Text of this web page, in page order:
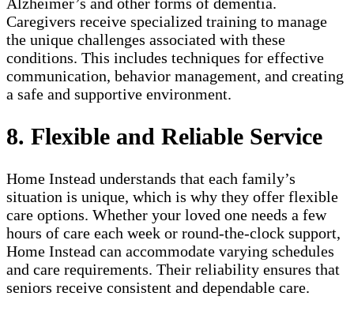
Caregivers receive specialized training to manage
the unique challenges associated with these
conditions. This includes techniques for effective
communication, behavior management, and creating
a safe and supportive environment.
8. Flexible and Reliable Service
Home Instead understands that each family’s
situation is unique, which is why they offer flexible
care options. Whether your loved one needs a few
hours of care each week or round-the-clock support,
Home Instead can accommodate varying schedules
and care requirements. Their reliability ensures that
seniors receive consistent and dependable care.